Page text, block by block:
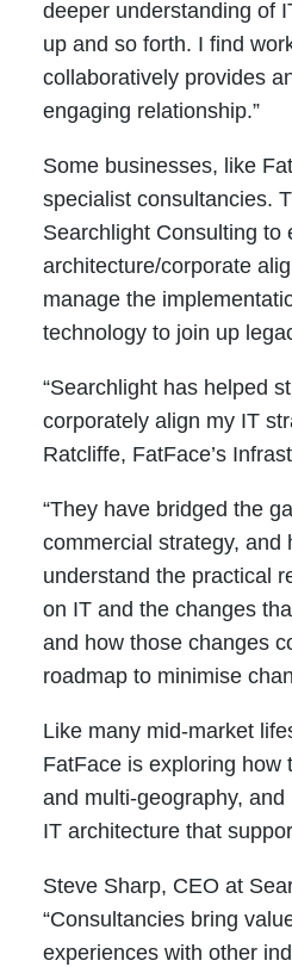
deeper understanding of
up and so forth. I find
collaboratively provides
engaging relationship.”
Some businesses, like
specialist consultancies.
Searchlight Consulting to
architecture/corporate
manage the
technology to join up
“Searchlight has helped
corporately align my IT
Ratcliffe, FatFace’s
“They have bridged the
commercial strategy, and
understand the practical
on IT and the changes
and how those changes
roadmap to minimise
Like many mid-market
FatFace is exploring how
and multi-geography,
IT architecture that
Steve Sharp, CEO at
“Consultancies bring
experiences with other